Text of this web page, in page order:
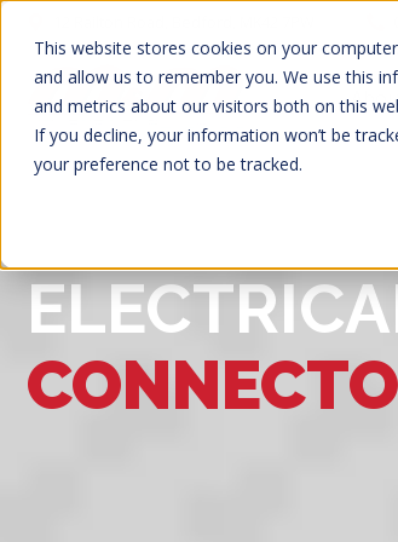
This website stores cookies on your
and allow us to remember you. We use this
and metrics about our visitors both on this
If you decline, your information won’t be
your preference not to be tracked.